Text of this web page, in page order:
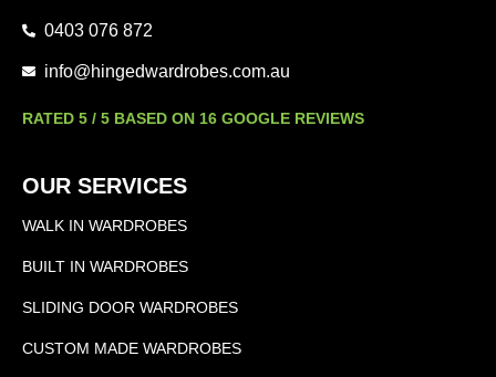
0403 076 872
info@hingedwardrobes.com.au
RATED 5 / 5 BASED ON 16 GOOGLE REVIEWS
OUR SERVICES
WALK IN WARDROBES
BUILT IN WARDROBES
SLIDING DOOR WARDROBES
CUSTOM MADE WARDROBES